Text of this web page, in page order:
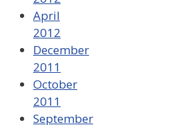
April
2012
December
2011
October
2011
September